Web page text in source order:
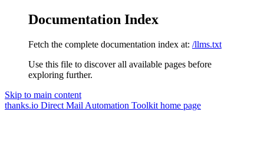
Documentation Index
Fetch the complete documentation index at: /llms.txt
Use this file to discover all available pages before
exploring further.
Skip to main content
thanks.io Direct Mail Automation Toolkit home page